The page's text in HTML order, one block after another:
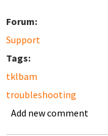
Forum:
Support
Tags:
tklbam
troubleshooting
Add new comment